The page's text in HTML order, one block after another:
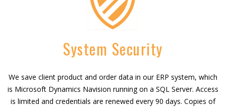
System Security
We save client product and order data in our ERP system, which
is Microsoft Dynamics Navision running on a SQL Server. Access
is limited and credentials are renewed every 90 days. Copies of